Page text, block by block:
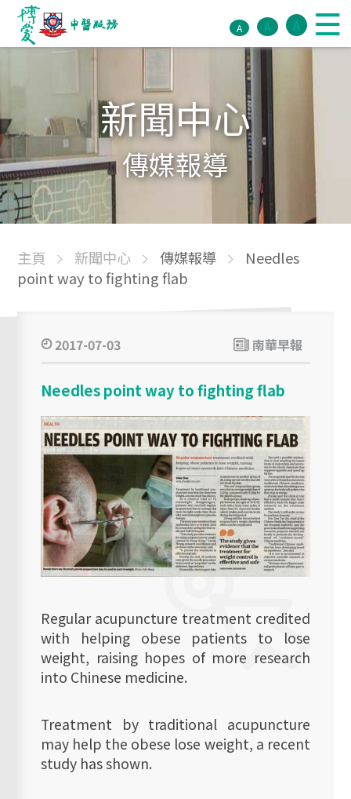
A A A
新聞中心
傳媒報導
主頁 新聞中心 傳媒報導
Needles
point way to fighting flab
2017-07-03 南華早報
Needles point way to fighting flab
Regular acupuncture treatment credited
with helping obese patients to lose
weight, raising hopes of more research
into Chinese medicine.
Treatment by traditional acupuncture
may help the obese lose weight, a recent
study has shown.